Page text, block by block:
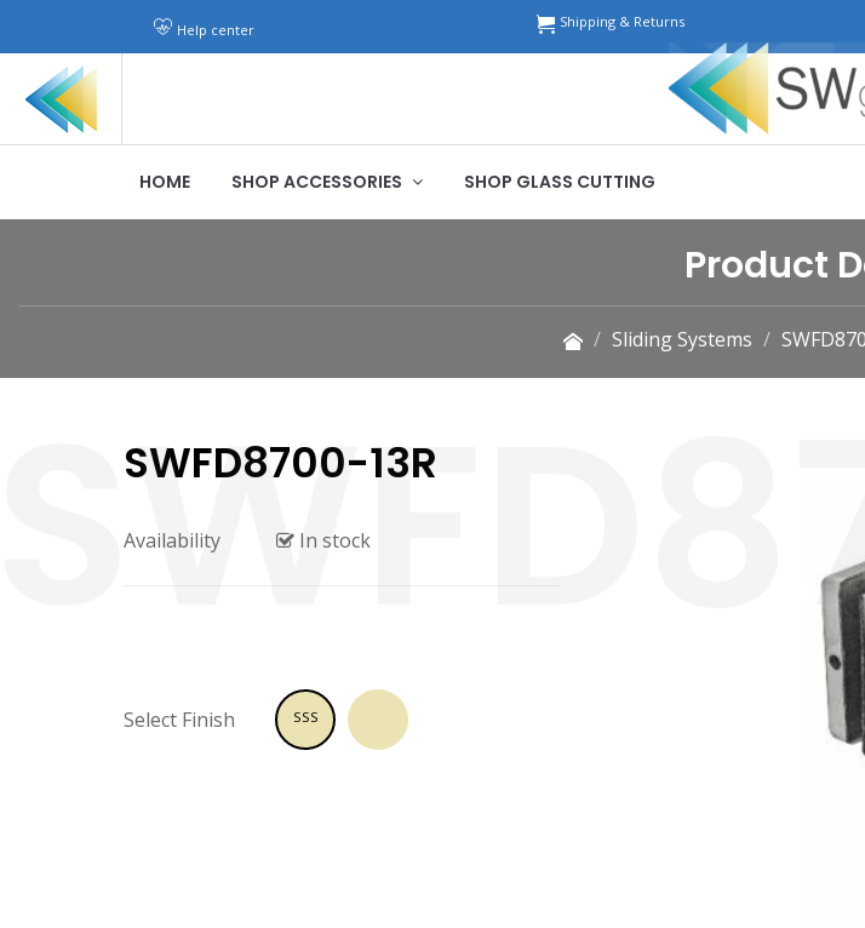
Help center Shipping & Returns
HOME SHOP ACCESSORIES SHOP GLASS CUTTING
Product
Sliding Systems
SWFD8700-13R
Availability In stock
Select Finish SSS